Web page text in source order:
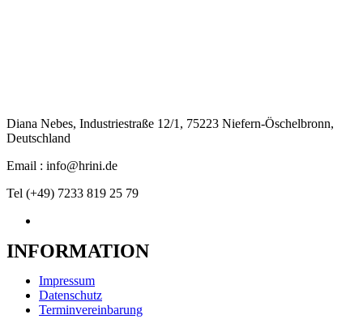
Diana Nebes, Industriestraße 12/1, 75223 Niefern-Öschelbronn,
Deutschland
Email : info@hrini.de
Tel (+49) 7233 819 25 79
INFORMATION
Impressum
Datenschutz
Terminvereinbarung